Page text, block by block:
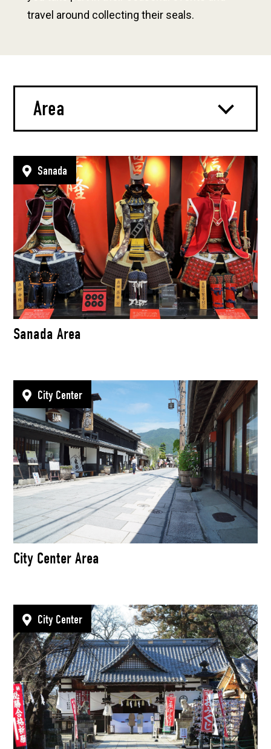
travel around collecting their seals.
Area
Sanada Area
Sanada
City Center Area
City Center
City Center